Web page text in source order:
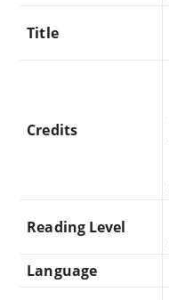
Title
Credits
Reading Level
Language